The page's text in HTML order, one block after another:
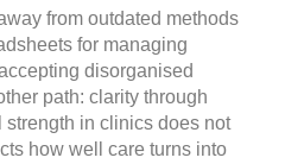
from outdated methods
for managing
disorganised
path: clarity through
strength in clinics does not
how well care turns into